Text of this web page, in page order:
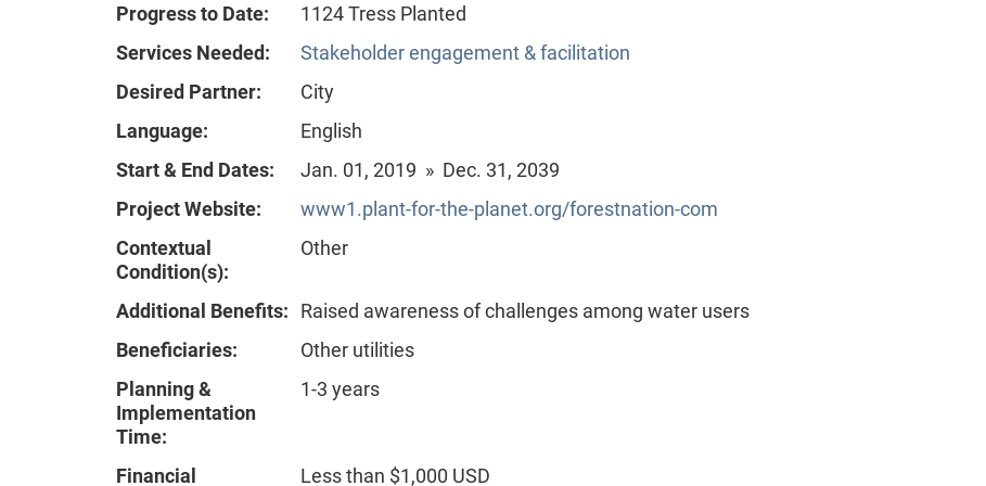
Progress to Date:
1124 Tress Planted
Services Needed:
Stakeholder engagement & facilitation
Desired Partner:
City
Language:
English
Start & End Dates:
Jan. 01, 2019 » Dec. 31, 2039
Project Website:
www1.plant-for-the-planet.org/forestnation-com
Contextual
Condition(s):
Other
Additional Benefits:
Raised awareness of challenges among water users
Beneficiaries:
Other utilities
Planning &
Implementation
Time:
1-3 years
Financial
Less than $1,000 USD